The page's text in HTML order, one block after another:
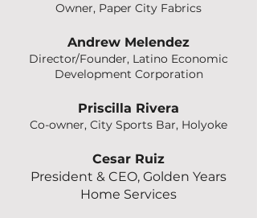
Owner, Paper City Fabrics
Andrew Melendez
Director/Founder, Latino Economic
Development Corporation
Priscilla Rivera
Co-owner, City Sports Bar, Holyoke
Cesar Ruiz
President & CEO, Golden Years
Home Services